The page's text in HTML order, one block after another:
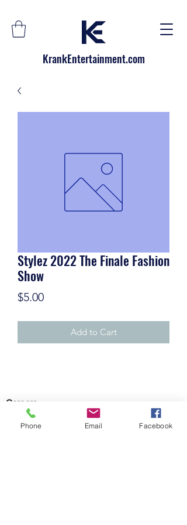
KrankEntertainment.com
Stylez 2022 The Finale Fashion
Show
$5.00Price
Add to Cart
Careers
Phone Email Facebook